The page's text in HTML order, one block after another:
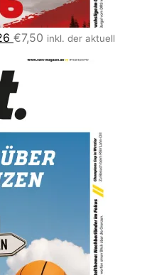
€7,50 inkl. der aktuell